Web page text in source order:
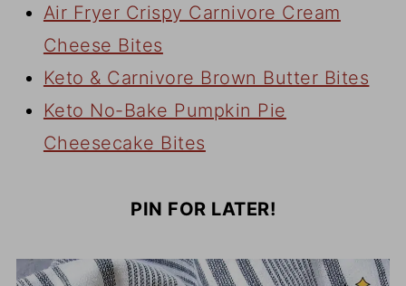
Air Fryer Crispy Carnivore Cream
Cheese Bites
Keto & Carnivore Brown Butter Bites
Keto No-Bake Pumpkin Pie
Cheesecake Bites
PIN FOR LATER!